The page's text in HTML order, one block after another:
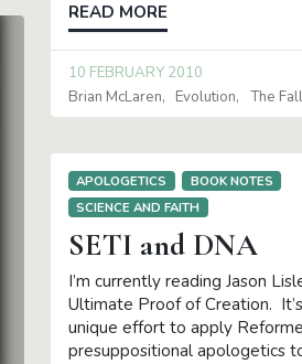
READ MORE
10 FEBRUARY 2010
Brian McLaren
Evolution The Fall
APOLOGETICS
BOOK NOTES
SCIENCE AND FAITH
SETI and DNA
I’m currently reading Jason
Ultimate Proof of Creation.
unique effort to apply
presuppositional apologetics